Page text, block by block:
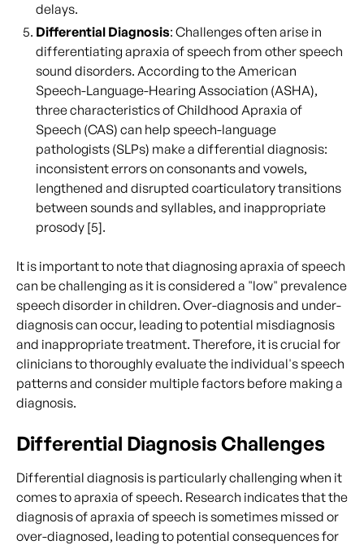
delays.
Differential Diagnosis: Challenges often arise in
differentiating apraxia of speech from other speech
sound disorders. According to the American
Speech-Language-Hearing Association (ASHA),
three characteristics of Childhood Apraxia of
Speech (CAS) can help speech-language
pathologists (SLPs) make a differential diagnosis:
inconsistent errors on consonants and vowels,
lengthened and disrupted coarticulatory transitions
between sounds and syllables, and inappropriate
prosody [5].
It is important to note that diagnosing apraxia of speech
can be challenging as it is considered a "low" prevalence
speech disorder in children. Over-diagnosis and under-
diagnosis can occur, leading to potential misdiagnosis
and inappropriate treatment. Therefore, it is crucial for
clinicians to thoroughly evaluate the individual's speech
patterns and consider multiple factors before making a
diagnosis.
Differential Diagnosis Challenges
Differential diagnosis is particularly challenging when it
comes to apraxia of speech. Research indicates that the
diagnosis of apraxia of speech is sometimes missed or
over-diagnosed, leading to potential consequences for